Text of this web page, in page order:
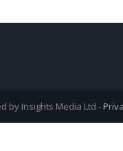
by Insights Media Ltd -